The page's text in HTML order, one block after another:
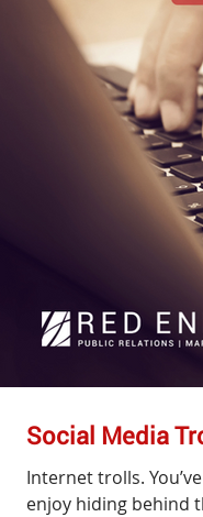
Social Media
Internet trolls.
enjoy hiding behind